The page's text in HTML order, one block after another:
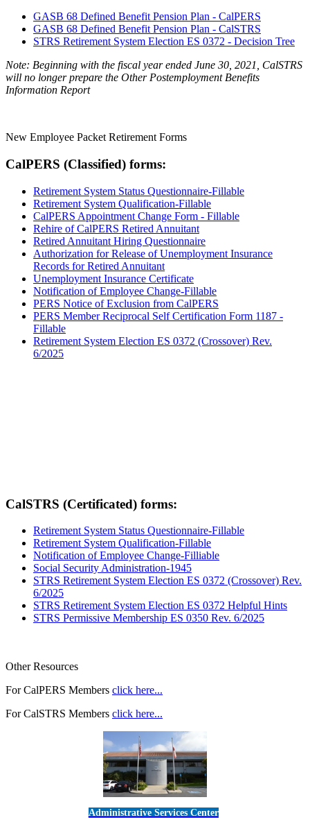
GASB 68 Defined Benefit Pension Plan - CalPERS
GASB 68 Defined Benefit Pension Plan - CalSTRS
STRS Retirement System Election ES 0372 - Decision Tree
Note: Beginning with the fiscal year ended June 30, 2021, CalSTRS
will no longer prepare the Other Postemployment Benefits
Information Report
New Employee Packet Retirement Forms
CalPERS (Classified) forms:
Retirement System Status Questionnaire-Fillable
Retirement System Qualification-Fillable
CalPERS Appointment Change Form - Fillable
Rehire of CalPERS Retired Annuitant
Retired Annuitant Hiring Questionnaire
Authorization for Release of Unemployment Insurance
Records for Retired Annuitant
Unemployment Insurance Certificate
Notification of Employee Change-Fillable
PERS Notice of Exclusion from CalPERS
PERS Member Reciprocal Self Certification Form 1187 -
Fillable
Retirement System Election ES 0372 (Crossover) Rev.
6/2025
CalSTRS (Certificated) forms:
Retirement System Status Questionnaire-Fillable
Retirement System Qualification-Fillable
Notification of Employee Change-Filliable
Social Security Administration-1945
STRS Retirement System Election ES 0372 (Crossover) Rev.
6/2025
STRS Retirement System Election ES 0372 Helpful Hints
STRS Permissive Membership ES 0350 Rev. 6/2025
Other Resources
For CalPERS Members click here...
For CalSTRS Members click here...
Administrative Services Center